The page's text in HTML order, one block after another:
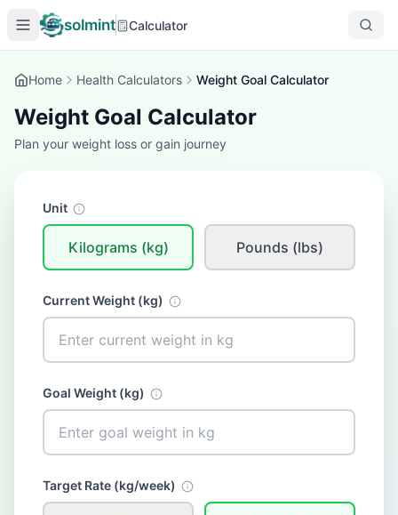
solmint Calculator
Home Health Calculators Weight Goal Calculator
Weight Goal Calculator
Plan your weight loss or gain journey
Unit
Kilograms (kg) Pounds (lbs)
Current Weight (kg)
Goal Weight (kg)
Target Rate (kg/week)